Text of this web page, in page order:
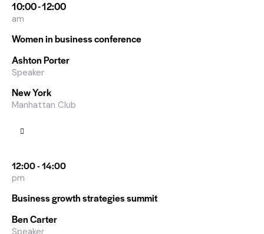
10:00 - 12:00
am
Women in business conference
Ashton Porter
Speaker
New York
Manhattan Club
12:00 - 14:00
pm
Business growth strategies summit
Ben Carter
Speaker